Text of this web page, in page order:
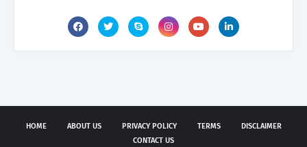
HOME ABOUT US PRIVACY POLICY TERMS
DISCLAIMER
CONTACT US